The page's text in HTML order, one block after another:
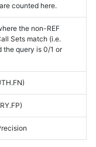
counted here.
the non-REF
Sets match (i.e.
the query is 0/1 or